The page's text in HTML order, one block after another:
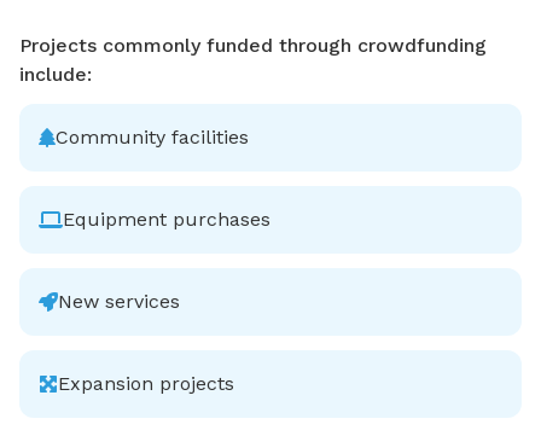
Projects commonly funded through crowdfunding
include:
Community facilities
Equipment purchases
New services
Expansion projects